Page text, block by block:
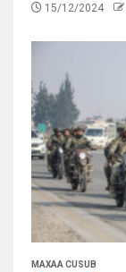
15/12/2024
MAXAA CUSUB